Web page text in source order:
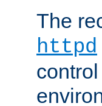
The
httpd